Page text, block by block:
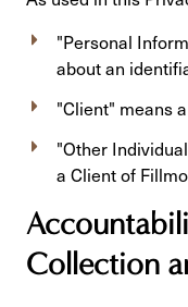
"Personal
about an
"Client" means
"Other
a Client of
Collection